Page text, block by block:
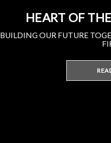
HEART OF
BUILDING OUR FUTURE